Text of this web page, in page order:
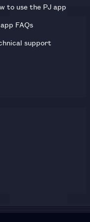
to use the PJ app
FAQs
support